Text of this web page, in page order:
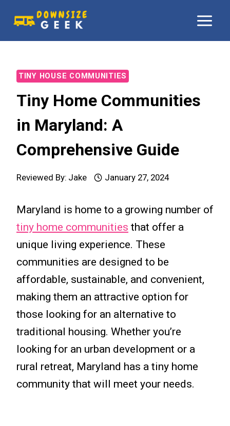
content
TINY HOUSE COMMUNITIES
Tiny Home Communities
in Maryland: A
Comprehensive Guide
Reviewed By: Jake January 27, 2024
Maryland is home to a growing number of
tiny home communities that offer a
unique living experience. These
communities are designed to be
affordable, sustainable, and convenient,
making them an attractive option for
those looking for an alternative to
traditional housing. Whether you’re
looking for an urban development or a
rural retreat, Maryland has a tiny home
community that will meet your needs.